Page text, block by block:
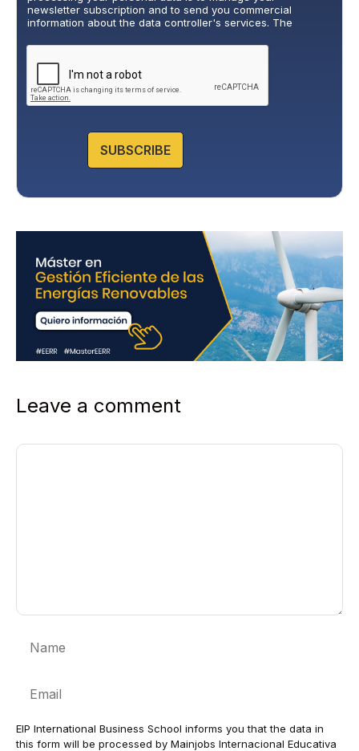
P
o
l
y
*
newsletter subscription and to send you commercial
information about the data controller's services. The
interested party. Data will not be transferred to third parties,
except under legal obligation. You may exercise your rights
of access, rectification, restriction, and deletion of data at
cumplimiento@grupomainjobs.com
, as well as the right to
lodge a complaint with the supervisory authority. You can
SUBSCRIBE
Leave a comment
Comment
EIP International Business School informs you that the data in
this form will be processed by Mainjobs Internacional Educativa